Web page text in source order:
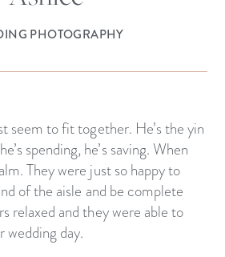
PHOTOGRAPHY
seem to fit together. He’s the yin
spending, he’s saving. When
They were just so happy to
of the aisle and be complete
relaxed and they were able to
wedding day.